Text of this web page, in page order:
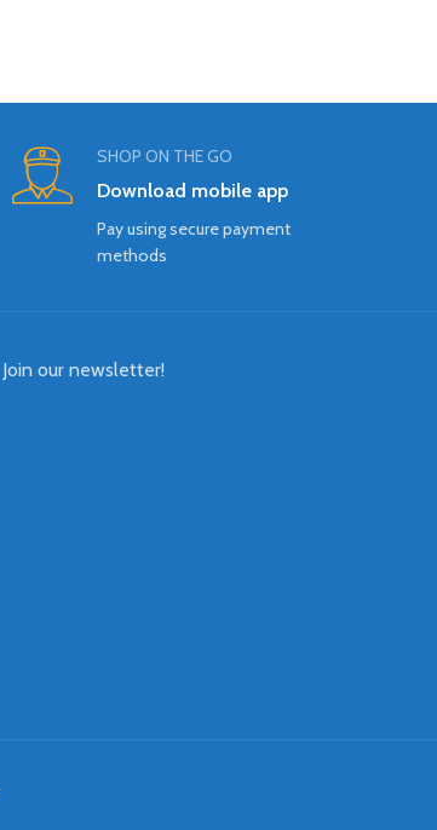
SHOP ON THE GO
Download mobile app
Pay using secure payment
methods
Join our newsletter!